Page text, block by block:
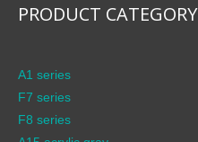
PRODUCT CATEGORY
A1 series
F7 series
F8 series